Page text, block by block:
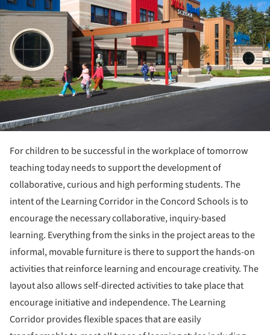
For children to be successful in the workplace of tomorrow
teaching today needs to support the development of
collaborative, curious and high performing students. The
intent of the Learning Corridor in the Concord Schools is to
encourage the necessary collaborative, inquiry-based
learning. Everything from the sinks in the project areas to the
informal, movable furniture is there to support the hands-on
activities that reinforce learning and encourage creativity. The
layout also allows self-directed activities to take place that
encourage initiative and independence. The Learning
Corridor provides flexible spaces that are easily